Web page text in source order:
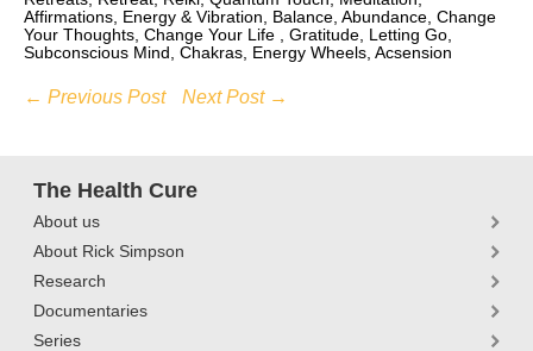
Affirmations, Energy & Vibration, Balance, Abundance, Change
Your Thoughts, Change Your Life , Gratitude, Letting Go,
Subconscious Mind, Chakras, Energy Wheels, Acsension
← Previous Post Next Post →
The Health Cure
About us
About Rick Simpson
Research
Documentaries
Series